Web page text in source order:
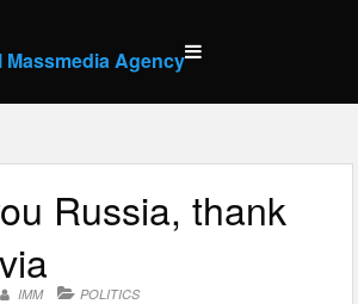
Agency
Russia, thank
IMM POLITICS